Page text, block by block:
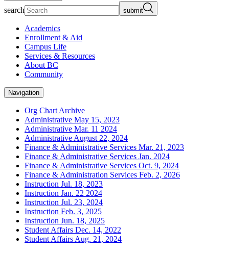
search submit
Academics
Enrollment & Aid
Campus Life
Services & Resources
About BC
Community
Navigation
Org Chart Archive
Administrative May 15, 2023
Administrative Mar. 11 2024
Administrative August 22, 2024
Finance & Administrative Services Mar. 21, 2023
Finance & Administrative Services Jan. 2024
Finance & Administrative Services Oct. 9, 2024
Finance & Administration Services Feb. 2, 2026
Instruction Jul. 18, 2023
Instruction Jan. 22 2024
Instruction Jul. 23, 2024
Instruction Feb. 3, 2025
Instruction Jun. 18, 2025
Student Affairs Dec. 14, 2022
Student Affairs Aug. 21, 2024